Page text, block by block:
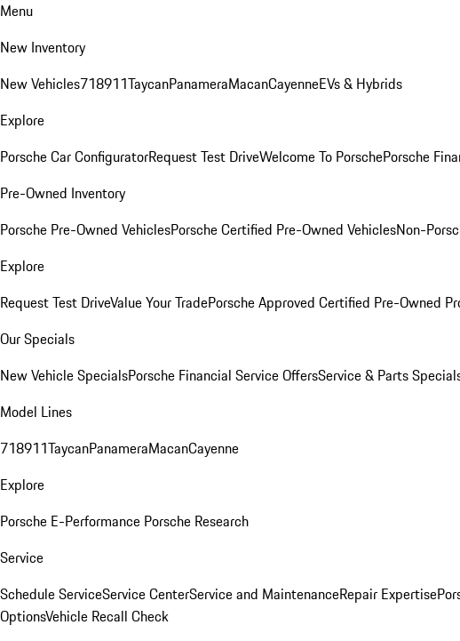
Menu
New Inventory
New Vehicles718911TaycanPanameraMacanCayenneEVs & Hybrids
Explore
Porsche Car ConfiguratorRequest Test DriveWelcome To PorschePorsche
Pre-Owned Inventory
Porsche Pre-Owned VehiclesPorsche Certified Pre-Owned VehiclesNon-
Explore
Request Test DriveValue Your TradePorsche Approved Certified Pre-Owned
Our Specials
New Vehicle SpecialsPorsche Financial Service OffersService & Parts
Model Lines
718911TaycanPanameraMacanCayenne
Explore
Porsche E-Performance Porsche Research
Service
Schedule ServiceService CenterService and MaintenanceRepair Expertise
OptionsVehicle Recall Check